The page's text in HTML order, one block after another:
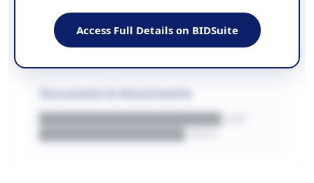
████████████████████████
WEBSITE
████████████████████████████
████████████████████.pdf
Access Full Details on BIDSuite